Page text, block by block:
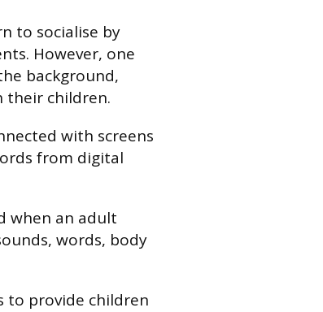
to socialise by
However, one
background,
their children.
with screens
from digital
when an adult
words, body
to provide children